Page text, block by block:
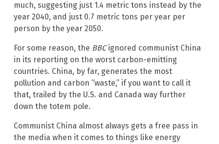
much, suggesting just 1.4 metric tons instead by the
year 2040, and just 0.7 metric tons per year per
person by the year 2050.
For some reason, the BBCignored communist China
in its reporting on the worst carbon-emitting
countries. China, by far, generates the most
pollution and carbon “waste,” if you want to call it
that, trailed by the U.S. and Canada way further
down the totem pole.
Communist China almost always gets a free pass in
the media when it comes to things like energy